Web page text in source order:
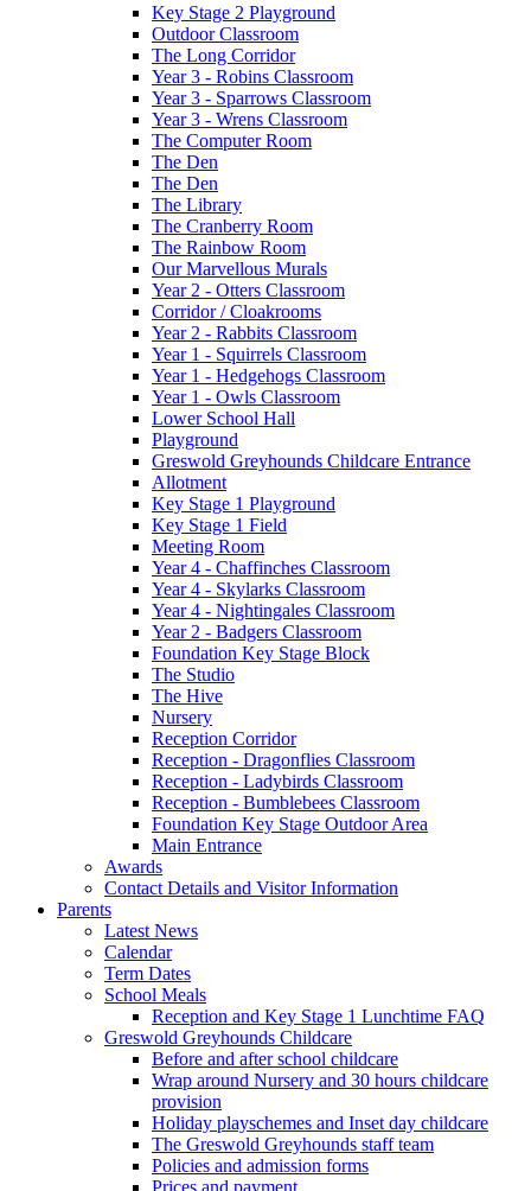
Key Stage 2 Playground
Outdoor Classroom
The Long Corridor
Year 3 - Robins Classroom
Year 3 - Sparrows Classroom
Year 3 - Wrens Classroom
The Computer Room
The Den
The Den
The Library
The Cranberry Room
The Rainbow Room
Our Marvellous Murals
Year 2 - Otters Classroom
Corridor / Cloakrooms
Year 2 - Rabbits Classroom
Year 1 - Squirrels Classroom
Year 1 - Hedgehogs Classroom
Year 1 - Owls Classroom
Lower School Hall
Playground
Greswold Greyhounds Childcare Entrance
Allotment
Key Stage 1 Playground
Key Stage 1 Field
Meeting Room
Year 4 - Chaffinches Classroom
Year 4 - Skylarks Classroom
Year 4 - Nightingales Classroom
Year 2 - Badgers Classroom
Foundation Key Stage Block
The Studio
The Hive
Nursery
Reception Corridor
Reception - Dragonflies Classroom
Reception - Ladybirds Classroom
Reception - Bumblebees Classroom
Foundation Key Stage Outdoor Area
Main Entrance
Awards
Contact Details and Visitor Information
Parents
Latest News
Calendar
Term Dates
School Meals
Reception and Key Stage 1 Lunchtime FAQ
Greswold Greyhounds Childcare
Before and after school childcare
Wrap around Nursery and 30 hours childcare
provision
Holiday playschemes and Inset day childcare
The Greswold Greyhounds staff team
Policies and admission forms
Prices and payment